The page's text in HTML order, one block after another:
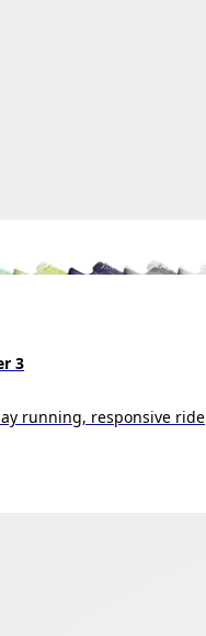
3
running, responsive ride